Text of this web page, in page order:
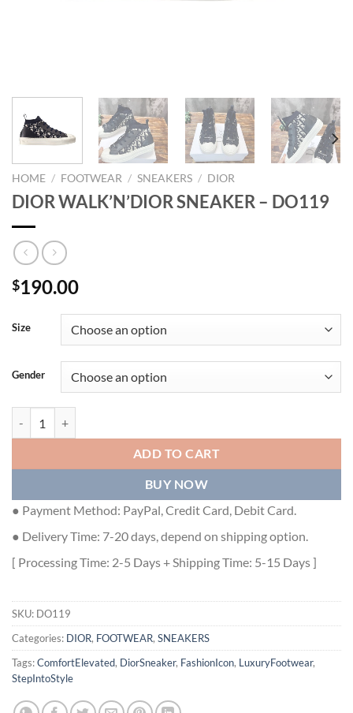
HOME / FOOTWEAR / SNEAKERS / DIOR
DIOR WALK’N’DIOR SNEAKER – DO119
$190.00
Size
Gender
ADD TO CART
BUY NOW
● Payment Method: PayPal, Credit Card, Debit Card.
● Delivery Time: 7-20 days, depend on shipping option.
[ Processing Time: 2-5 Days + Shipping Time: 5-15 Days ]
SKU: DO119
Categories: DIOR, FOOTWEAR, SNEAKERS
Tags:ComfortElevated, DiorSneaker, FashionIcon, LuxuryFootwear,
StepIntoStyle